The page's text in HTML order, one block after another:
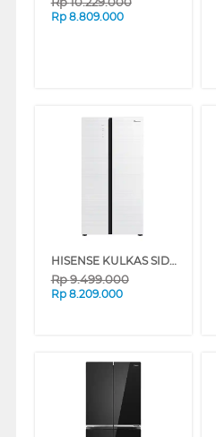
Rp 8.809.000
HISENSE KULKAS SIDE BY SIDE REFRIGERATOR RS708N4IWU
Rp9.499.000
Rp 8.209.000